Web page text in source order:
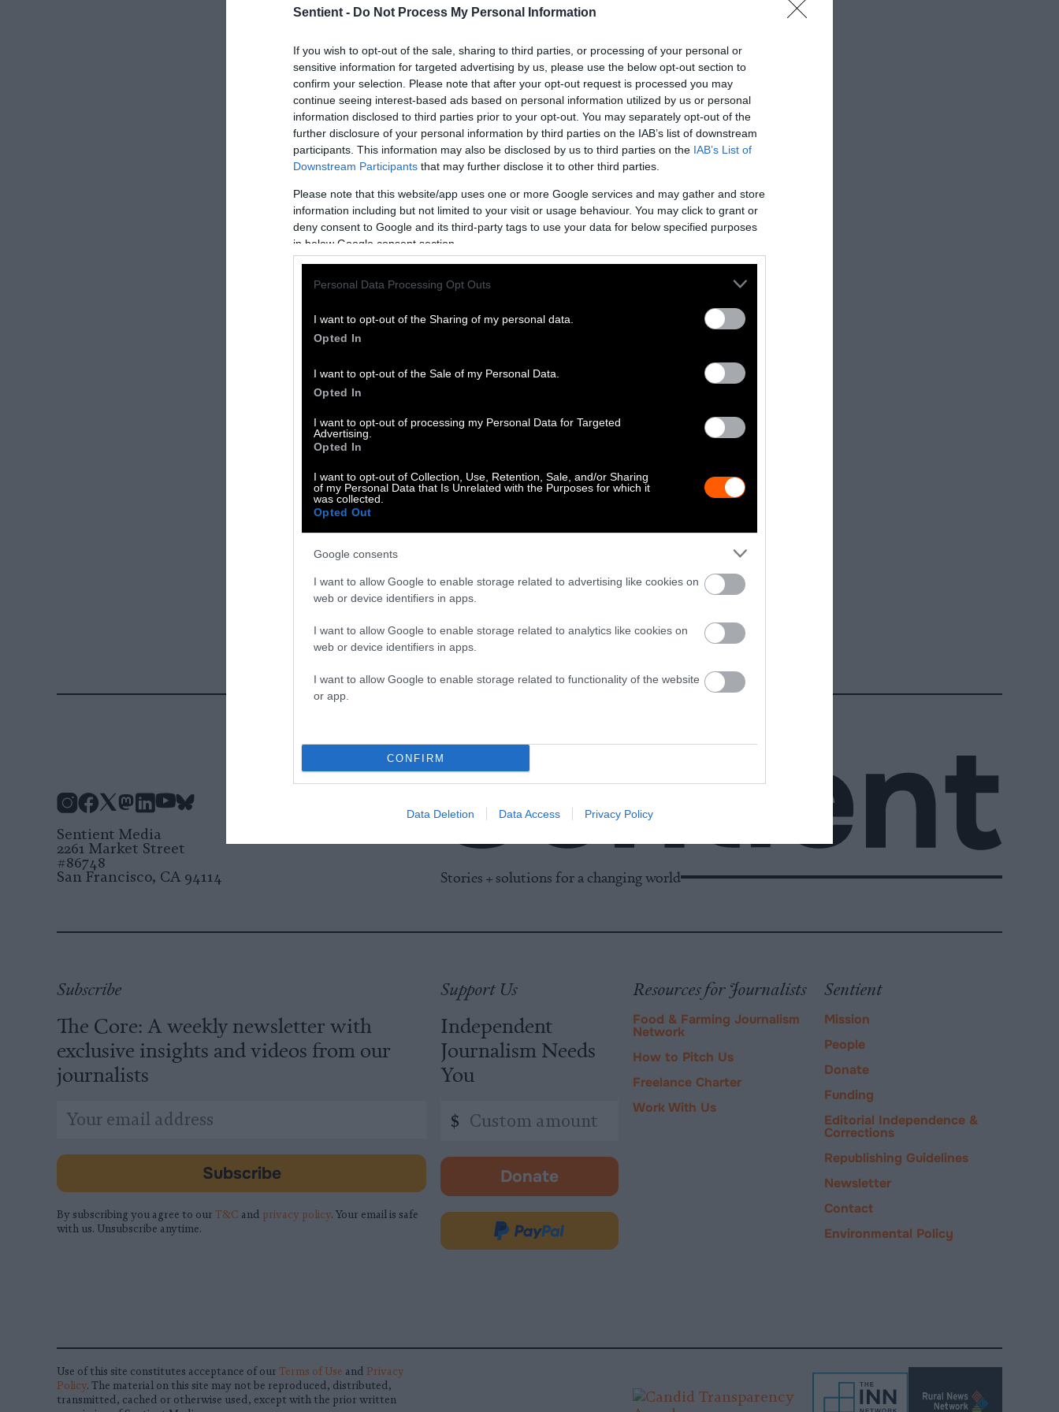
Sentient - Do Not Process My Personal Information
If you wish to opt-out of the sale, sharing to third parties, or processing of your personal or
sensitive information for targeted advertising by us, please use the below opt-out section to
confirm your selection. Please note that after your opt-out request is processed you may
continue seeing interest-based ads based on personal information utilized by us or personal
information disclosed to third parties prior to your opt-out. You may separately opt-out of the
further disclosure of your personal information by third parties on the IAB’s list of downstream
participants. This information may also be disclosed by us to third parties on the IAB’s List of
Downstream Participants that may further disclose it to other third parties.
Please note that this website/app uses one or more Google services and may gather and store
information including but not limited to your visit or usage behaviour. You may click to grant or
deny consent to Google and its third-party tags to use your data for below specified purposes
in below Google consent section.
Personal Data Processing Opt Outs
I want to opt-out of the Sharing of my personal data.
Opted In
I want to opt-out of the Sale of my Personal Data.
Opted In
I want to opt-out of processing my Personal Data for Targeted
Advertising.
Opted In
I want to opt-out of Collection, Use, Retention, Sale, and/or Sharing
of my Personal Data that Is Unrelated with the Purposes for which it
was collected.
Opted Out
Google consents
I want to allow Google to enable storage related to advertising like cookies on
web or device identifiers in apps.
I want to allow Google to enable storage related to analytics like cookies on
web or device identifiers in apps.
I want to allow Google to enable storage related to functionality of the website
or app.
CONFIRM
Data Deletion Data Access Privacy Policy
How to Republish Our Stories
We welcome republication of our work with the following guidelines:
by Sentient” with a link to the original story to the words
Please repost the story in its entirety. You are welcome to use a different
Please let us know when you republish by tagging us on social media.
Facebook
LinkedIn
Instagram
Photos from Getty can be republished with the article with credit toGetty, via
. Some of our photos are from
, which are royalty-
credit unless otherwise noted.
Stories + solutions for a changing world
Sentient Media
2261 Market Street
#86748
San Francisco, CA 94114
Subscribe
The Core: A weekly newsletter with
exclusive insights and videos from our
journalists
indicates
Email
Address
Subscribe
By subscribing you agree to our T&C and privacy policy. Your email is safe
with us. Unsubscribe anytime.
Support Us
Independent
Journalism Needs
You
amount
$
Donate
-
in
new
Donate
Resources for Journalists
Food & Farming Journalism
Network
How to Pitch Us
Freelance Charter
Work With Us
Sentient
Mission
People
Donate
Funding
Editorial Independence &
Corrections
Republishing Guidelines
Newsletter
Contact
Environmental Policy
Use of this site constitutes acceptance of our Terms of Use and Privacy
Policy. The material on this site may not be reproduced, distributed,
transmitted, cached or otherwise used, except with the prior written